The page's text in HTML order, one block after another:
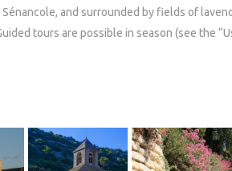
and surrounded by fields of
tours are possible in season (see the